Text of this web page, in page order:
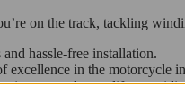
on the track, tackling
hassle-free installation.
excellence in the motorcycle
and wear life,